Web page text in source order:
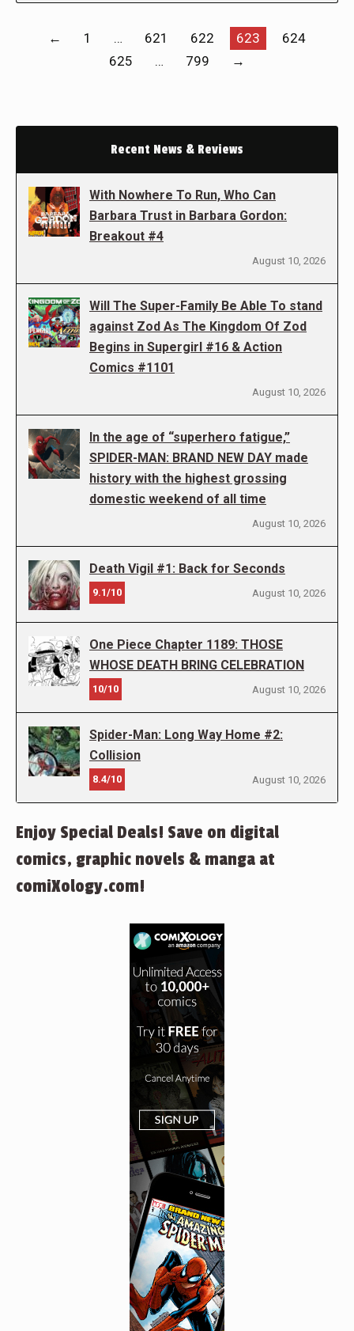
← 1 … 621 622 623
624
625
… 799 →
Recent News & Reviews
With Nowhere To Run, Who Can
Barbara Trust in Barbara Gordon:
Breakout #4
August 10, 2026
Will The Super-Family Be Able To stand
against Zod As The Kingdom Of Zod
Begins in Supergirl #16 & Action
Comics #1101
August 10, 2026
In the age of “superhero fatigue,”
SPIDER-MAN: BRAND NEW DAY made
history with the highest grossing
domestic weekend of all time
August 10, 2026
Death Vigil #1: Back for Seconds
9.1/10 August 10, 2026
One Piece Chapter 1189: THOSE
WHOSE DEATH BRING CELEBRATION
10/10 August 10, 2026
Spider-Man: Long Way Home #2:
Collision
8.4/10 August 10, 2026
Enjoy Special Deals! Save on digital
comics, graphic novels & manga at
comiXology.com!